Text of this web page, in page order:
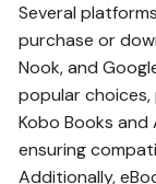
Several
purchase or
Nook, and
popular
Kobo Books
ensuring
Additionally,